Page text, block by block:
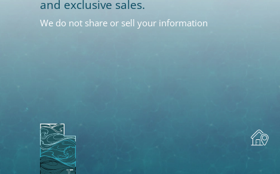
and exclusive sales.
We do not share or sell your information